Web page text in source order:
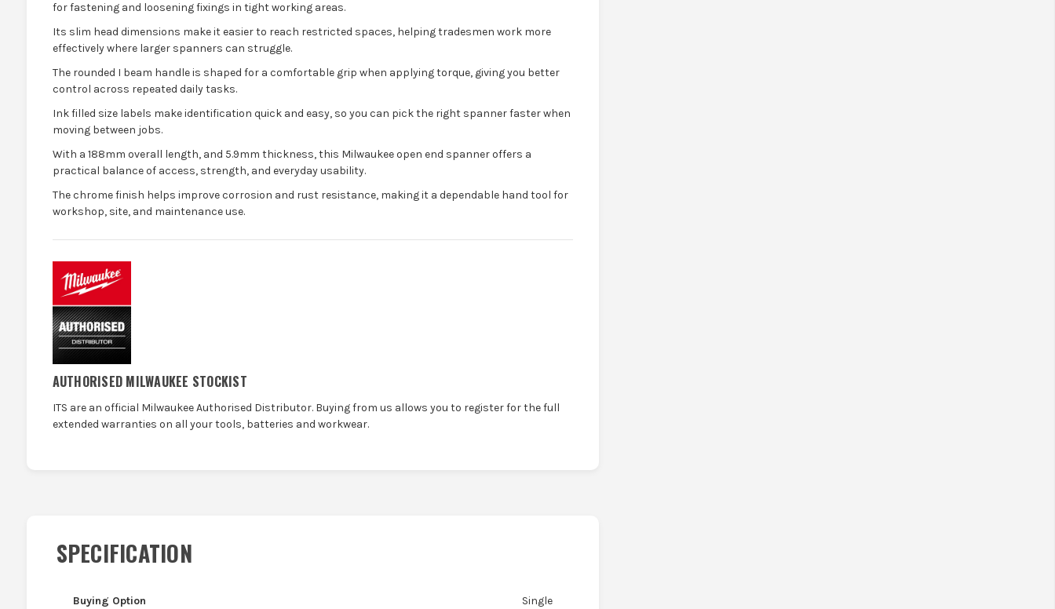
for fastening and loosening fixings in tight working areas.
Its slim head dimensions make it easier to reach restricted spaces, helping tradesmen work more
effectively where larger spanners can struggle.
The rounded I beam handle is shaped for a comfortable grip when applying torque, giving you better
control across repeated daily tasks.
Ink filled size labels make identification quick and easy, so you can pick the right spanner faster when
moving between jobs.
With a 188mm overall length, and 5.9mm thickness, this Milwaukee open end spanner offers a
practical balance of access, strength, and everyday usability.
The chrome finish helps improve corrosion and rust resistance, making it a dependable hand tool for
workshop, site, and maintenance use.
AUTHORISED MILWAUKEE STOCKIST
ITS are an official Milwaukee Authorised Distributor. Buying from us allows you to register for the full
extended warranties on all your tools, batteries and workwear.
SPECIFICATION
Buying Option Single